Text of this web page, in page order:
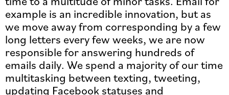
example is an incredible innovation, but as
we move away from corresponding by a few
long letters every few weeks, we are now
responsible for answering hundreds of
emails daily. We spend a majority of our time
multitasking between texting, tweeting,
updating Facebook statuses and